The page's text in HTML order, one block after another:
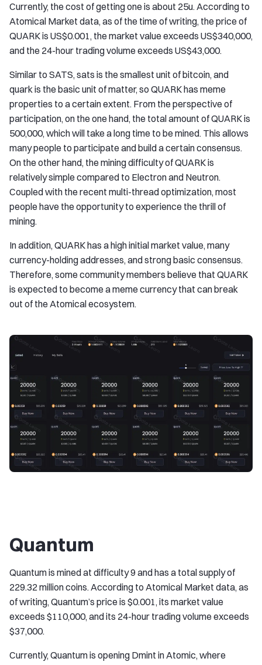
Currently, the cost of getting one is about 25u. According to
Atomical Market data, as of the time of writing, the price of
QUARK is US$0.001, the market value exceeds US$340,000,
and the 24-hour trading volume exceeds US$43,000.
Similar to SATS, sats is the smallest unit of bitcoin, and
quark is the basic unit of matter, so QUARK has meme
properties to a certain extent. From the perspective of
participation, on the one hand, the total amount of QUARK is
500,000, which will take a long time to be mined. This allows
many people to participate and build a certain consensus.
On the other hand, the mining difficulty of QUARK is
relatively simple compared to Electron and Neutron.
Coupled with the recent multi-thread optimization, most
people have the opportunity to experience the thrill of
mining.
In addition, QUARK has a high initial market value, many
currency-holding addresses, and strong basic consensus.
Therefore, some community members believe that QUARK
is expected to become a meme currency that can break
out of the Atomical ecosystem.
Quantum
Quantum is mined at difficulty 9 and has a total supply of
229.32 million coins. According to Atomical Market data, as
of writing, Quantum’s price is $0.001, its market value
exceeds $110,000, and its 24-hour trading volume exceeds
$37,000.
Currently, Quantum is opening Dmint in Atomic, where